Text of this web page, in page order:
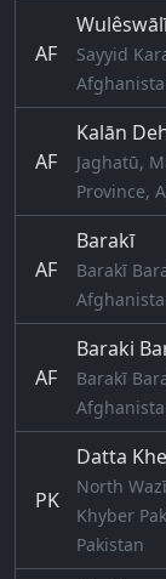
AF
Sayyid
AF
Kalān
Jaghatū,
Province,
AF
Barakī
Barakī
AF
Baraki
Barakī
PK
Datta
North
Khyber
Pakistan